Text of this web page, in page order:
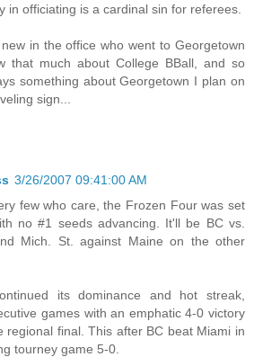
in officiating is a cardinal sin for referees.
in the office who went to Georgetown
that much about College BBall, and so
something about Georgetown I plan on
sign...
3/26/2007 09:41:00 AM
few who care, the Frozen Four was set
no #1 seeds advancing. It'll be BC vs.
Mich. St. against Maine on the other
its dominance and hot streak,
games with an emphatic 4-0 victory
regional final. This after BC beat Miami in
tourney game 5-0.